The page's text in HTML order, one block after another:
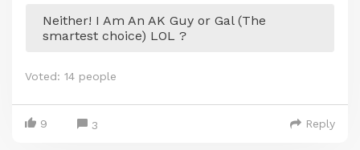
Neither! I Am An AK Guy or Gal (The
smartest choice) LOL ?
Voted: 14 people
9 3 Reply